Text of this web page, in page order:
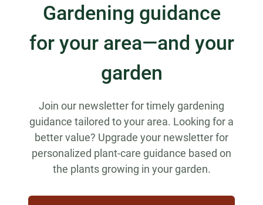
Gardening guidance
for your area—and your
garden
Join our newsletter for timely gardening
guidance tailored to your area. Looking for a
better value? Upgrade your newsletter for
personalized plant-care guidance based on
the plants growing in your garden.